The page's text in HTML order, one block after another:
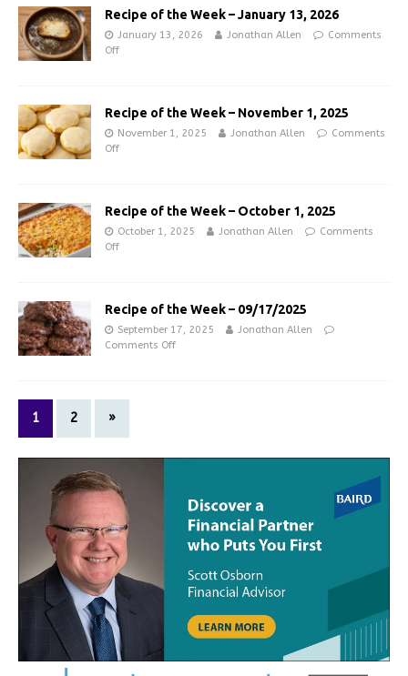
Recipe of the Week – January 13, 2026
January 13, 2026 Jonathan Allen
Comments
Off
Recipe of the Week – November 1, 2025
November 1, 2025 Jonathan Allen
Comments
Off
Recipe of the Week – October 1, 2025
October 1, 2025 Jonathan Allen
Comments
Off
Recipe of the Week – 09/17/2025
September 17, 2025
Jonathan Allen
Comments Off
1 2 »